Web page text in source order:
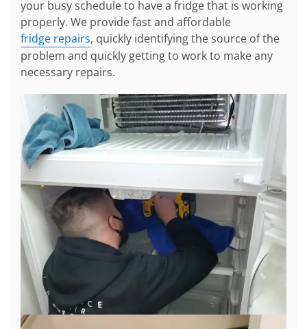
your busy schedule to have a fridge that is working
properly. We provide fast and affordable
fridge repairs, quickly identifying the source of the
problem and quickly getting to work to make any
necessary repairs.